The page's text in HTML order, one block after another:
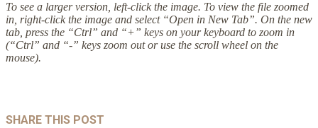
To see a larger version, left-click the image. To view the file zoomed
in, right-click the image and select “Open in New Tab”. On the new
tab, press the “Ctrl” and “+” keys on your keyboard to zoom in
(“Ctrl” and “-” keys zoom out or use the scroll wheel on the
mouse).
SHARE THIS POST